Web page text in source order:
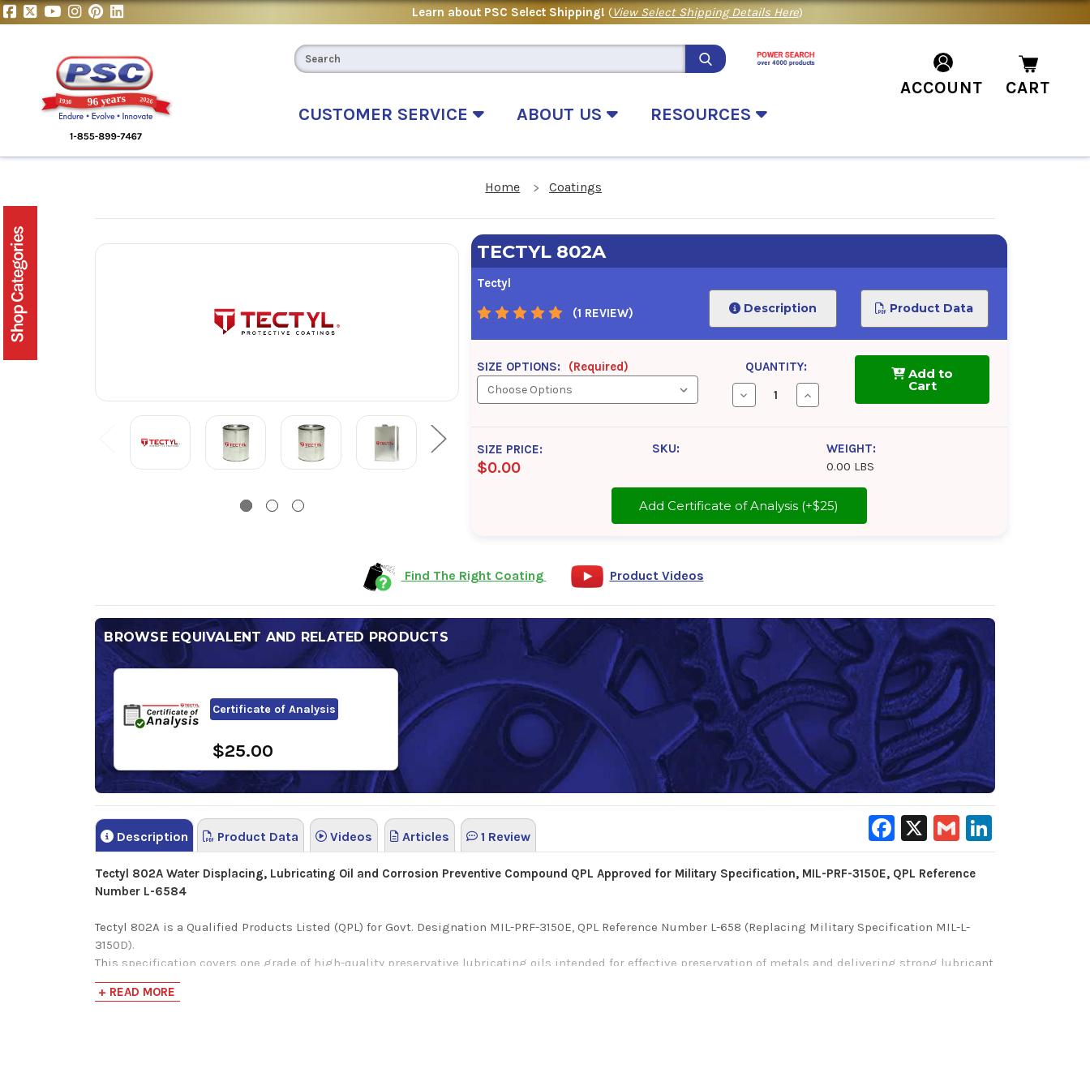
Learn about PSC Select Shipping! (View Select Shipping Details Here)
CUSTOMER SERVICE ABOUT US RESOURCES
ACCOUNT CART
Home Coatings
TECTYL 802A
Tectyl
(1 REVIEW) Description Product Data
SIZE OPTIONS: (Required) QUANTITY:
Decrease
Quantity
Tectyl
Increase
Quantity
Tectyl
802A
Add to
Cart
SIZE PRICE:
$0.00
SKU:
WEIGHT:
0.00 LBS
Add Certificate of Analysis (+$25)
Find The Right Coating Product Videos
BROWSE EQUIVALENT AND RELATED PRODUCTS
Certificate of Analysis
$25.00
Description Product Data Videos Articles 1 Review
Facebook
X Gmail
Tectyl 802A Water Displacing, Lubricating Oil and Corrosion Preventive Compound QPL Approved for Military Specification, MIL-PRF-3150E, QPL Reference
Number L-6584
Tectyl 802A is a Qualified Products Listed (QPL) for Govt. Designation MIL-PRF-3150E, QPL Reference Number L-658 (Replacing Military Specification MIL-L-
3150D).
This specification covers one grade of high-quality preservative lubricating oils intended for effective preservation of metals and delivering strong lubricant
capabilities for light loads. Not applicable for protecting interior surfaces of internal combustion engines.
+ READ MORE